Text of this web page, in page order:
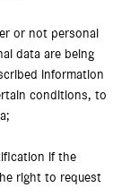
or not personal
data are being
information
conditions, to
if the
right to request